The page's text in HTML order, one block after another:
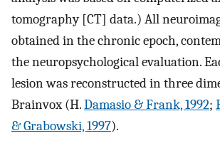
tomography [CT] data.) All
obtained in the chronic epoch,
the neuropsychological evaluation.
lesion was reconstructed in three
Brainvox (H.Damasio & Frank, 1992;
& Grabowski, 1997).